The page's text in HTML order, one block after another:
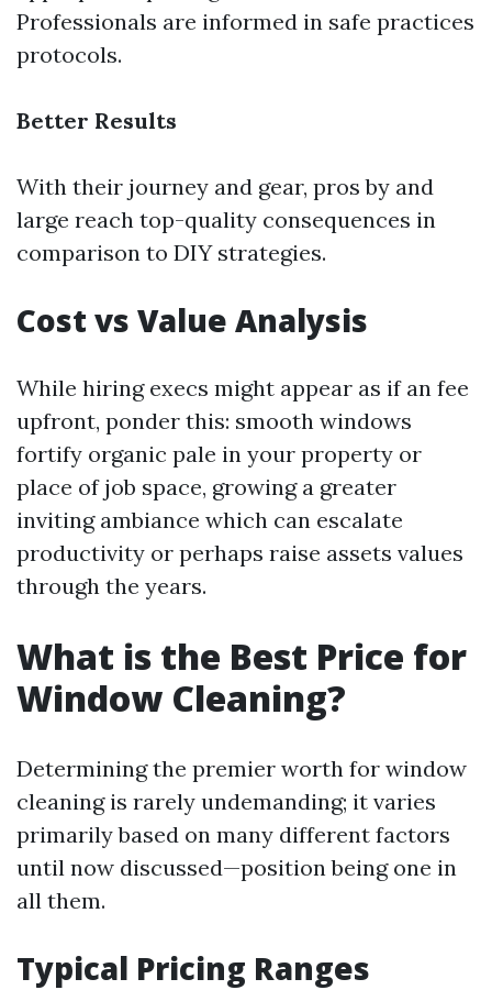
Professionals are informed in safe practices
protocols.
Better Results
With their journey and gear, pros by and
large reach top-quality consequences in
comparison to DIY strategies.
Cost vs Value Analysis
While hiring execs might appear as if an fee
upfront, ponder this: smooth windows
fortify organic pale in your property or
place of job space, growing a greater
inviting ambiance which can escalate
productivity or perhaps raise assets values
through the years.
What is the Best Price for
Window Cleaning?
Determining the premier worth for window
cleaning is rarely undemanding; it varies
primarily based on many different factors
until now discussed—position being one in
all them.
Typical Pricing Ranges